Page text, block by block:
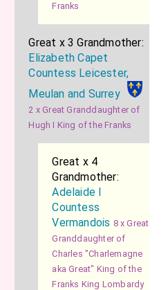
Franks
Great x 3 Grandmother:
Elizabeth Capet
Countess Leicester,
Meulan and Surrey
2 x Great Granddaughter of
Hugh I King of the Franks
Great x 4
Grandmother:
Adelaide I
Countess
Vermandois 8 x Great
Granddaughter of
Charles "Charlemagne
aka Great" King of the
Franks King Lombardy